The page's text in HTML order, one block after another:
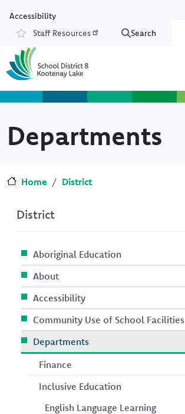
Accessibility
Resources
Staff Resources Search
Departments
Home District
District
Aboriginal Education
About
Accessibility
Community Use of School Facilities
Departments
Finance
Inclusive Education
English Language Learning